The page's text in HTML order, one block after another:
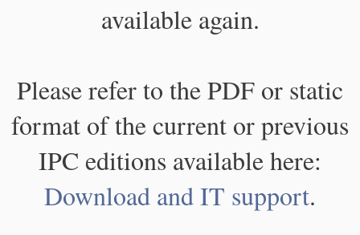
available again.
Please refer to the PDF or static
format of the current or previous
IPC editions available here:
Download and IT support.